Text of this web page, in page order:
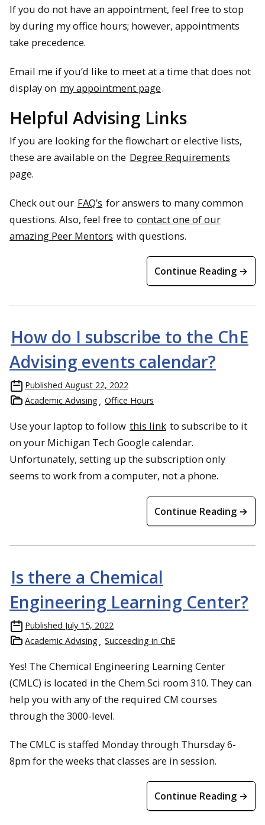
If you do not have an appointment, feel free to stop
by during my office hours; however, appointments
take precedence.
Email me if you’d like to meet at a time that does not
display on my appointment page.
Helpful Advising Links
If you are looking for the flowchart or elective lists,
these are available on the Degree Requirements
page.
Check out our FAQ’s for answers to many common
questions. Also, feel free to contact one of our
amazing Peer Mentors with questions.
Continue Reading →
How do I subscribe to the ChE
Advising events calendar?
Published August 22, 2022
Academic Advising
Office Hours
Use your laptop to follow this link to subscribe to it
on your Michigan Tech Google calendar.
Unfortunately, setting up the subscription only
seems to work from a computer, not a phone.
Continue Reading →
Is there a Chemical
Engineering Learning Center?
Published July 15, 2022
Academic Advising
Succeeding in ChE
Yes! The Chemical Engineering Learning Center
(CMLC) is located in the Chem Sci room 310. They can
help you with any of the required CM courses
through the 3000-level.
The CMLC is staffed Monday through Thursday 6-
8pm for the weeks that classes are in session.
Continue Reading →